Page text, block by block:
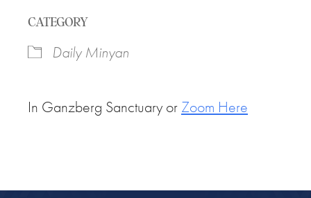
CATEGORY
Daily Minyan
In Ganzberg Sanctuary or Zoom Here